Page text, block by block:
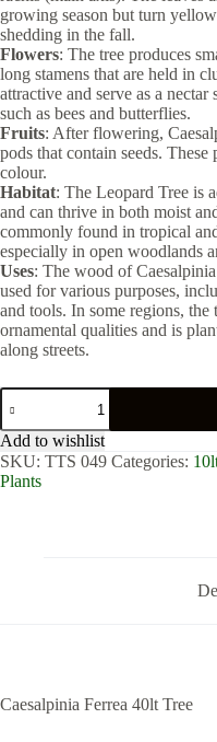
growing season but turn
shedding in the fall.
Flowers: The tree produces
long stamens that are held in
attractive and serve as a
such as bees and butterflies.
Fruits: After flowering,
pods that contain seeds.
colour.
Habitat: The Leopard Tree is
and can thrive in both moist
commonly found in tropical
especially in open woodlands
Uses: The wood of
used for various purposes,
and tools. In some regions, the
ornamental qualities and is
along streets.
Caesalpinia
Ferrea
40lt
Tree
quantity
Add to wishlist
SKU: TTS 049 Categories:
Plants
Caesalpinia Ferrea 40lt Tree